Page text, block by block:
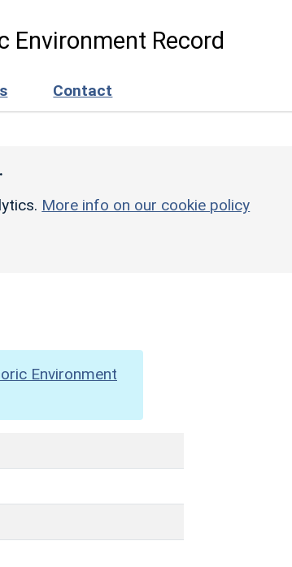
Environment Record
Contact
More info on our cookie policy
Environment